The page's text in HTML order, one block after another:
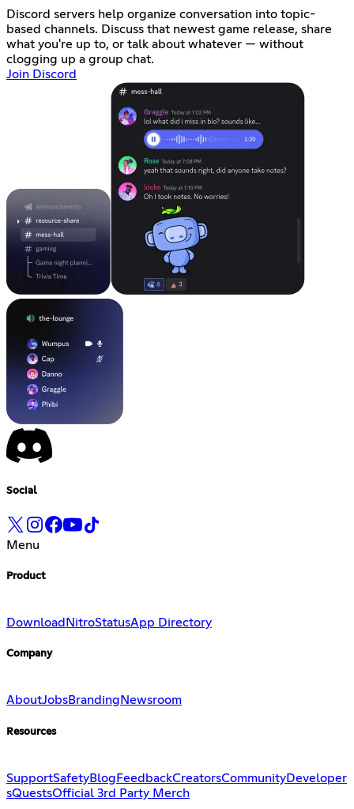
Discord servers help organize conversation into topic-
based channels. Discuss that newest game release, share
what you're up to, or talk about whatever — without
clogging up a group chat.
Join Discord
Social
Menu
Product
Download NitroStatusApp Directory
Company
AboutJobsBranding Newsroom
Resources
SupportSafetyBlog FeedbackCreatorsCommunityDeveloper
sQuestsOfficial 3rd Party Merch